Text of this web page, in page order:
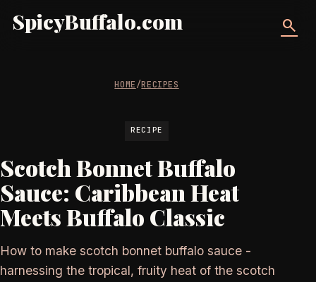
SpicyBuffalo.com search
HOME/RECIPES
RECIPE
Scotch Bonnet Buffalo
Sauce: Caribbean Heat
Meets Buffalo Classic
How to make scotch bonnet buffalo sauce -
harnessing the tropical, fruity heat of the scotch